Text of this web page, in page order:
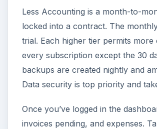
Less Accounting is a month-to-
locked into a contract. The
trial. Each higher tier permits
every subscription except the 30
backups are created nightly and
Data security is top priority and
Once you’ve logged in the
invoices pending, and expenses.